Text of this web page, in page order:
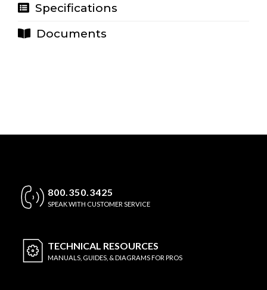
Specifications
Documents
800.350.3425
SPEAK WITH CUSTOMER SERVICE
TECHNICAL RESOURCES
MANUALS, GUIDES, & DIAGRAMS FOR PROS